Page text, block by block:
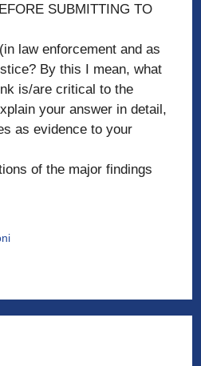
SUBMITTING TO
law enforcement and as
By this I mean, what
is/are critical to the
your answer in detail,
as evidence to your
of the major findings